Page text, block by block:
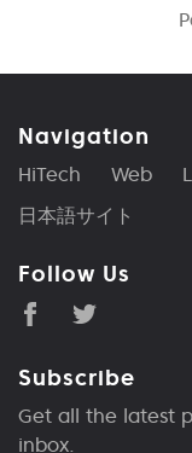
Navigation
HiTech Web
日本語サイト
Follow Us
Subscribe
Get all the latest
inbox.